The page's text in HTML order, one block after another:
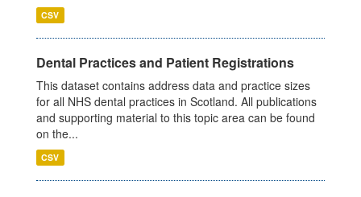
CSV
Dental Practices and Patient Registrations
This dataset contains address data and practice sizes
for all NHS dental practices in Scotland. All publications
and supporting material to this topic area can be found
on the...
CSV